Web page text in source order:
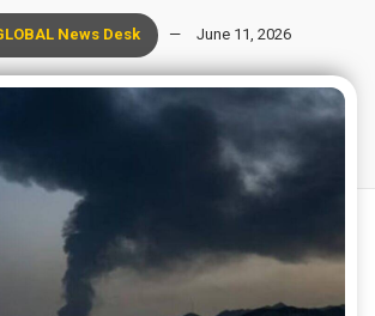
News Desk June 11, 2026